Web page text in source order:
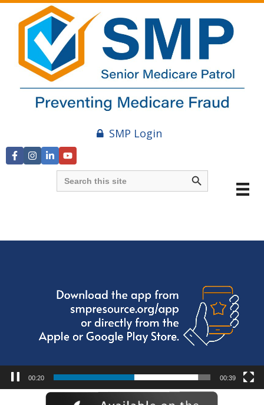
SMP Login
Search
for:
Search Button
00:21 00:39